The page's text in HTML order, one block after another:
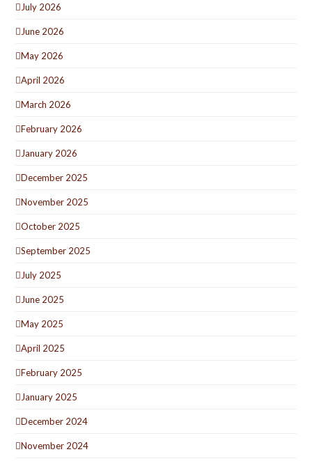
July 2026
June 2026
May 2026
April 2026
March 2026
February 2026
January 2026
December 2025
November 2025
October 2025
September 2025
July 2025
June 2025
May 2025
April 2025
February 2025
January 2025
December 2024
November 2024